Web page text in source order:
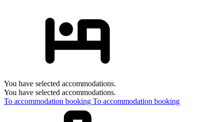
You have selected accommodations.
You have selected accommodations.
To accommodation booking To accommodation booking